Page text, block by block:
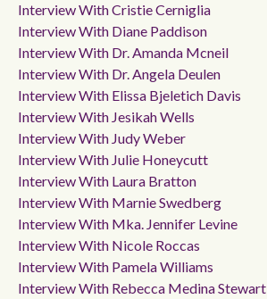
Interview With Cristie Cerniglia
Interview With Diane Paddison
Interview With Dr. Amanda Mcneil
Interview With Dr. Angela Deulen
Interview With Elissa Bjeletich Davis
Interview With Jesikah Wells
Interview With Judy Weber
Interview With Julie Honeycutt
Interview With Laura Bratton
Interview With Marnie Swedberg
Interview With Mka. Jennifer Levine
Interview With Nicole Roccas
Interview With Pamela Williams
Interview With Rebecca Medina Stewart